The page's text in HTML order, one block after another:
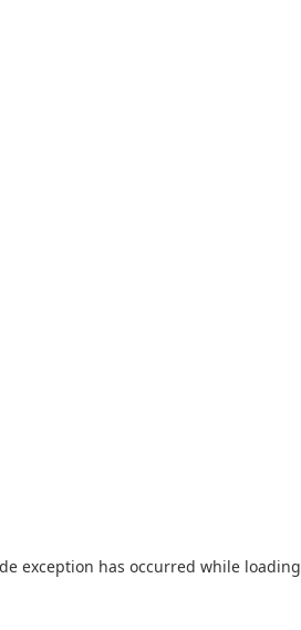
exception has occurred while loading